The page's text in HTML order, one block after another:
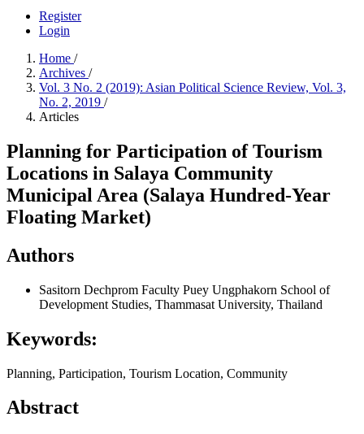
Register
Login
Home /
Archives /
Vol. 3 No. 2 (2019): Asian Political Science Review, Vol. 3,
No. 2, 2019 /
Articles
Planning for Participation of Tourism
Locations in Salaya Community
Municipal Area (Salaya Hundred-Year
Floating Market)
Authors
Sasitorn Dechprom Faculty Puey Ungphakorn School of
Development Studies, Thammasat University, Thailand
Keywords:
Planning, Participation, Tourism Location, Community
Abstract